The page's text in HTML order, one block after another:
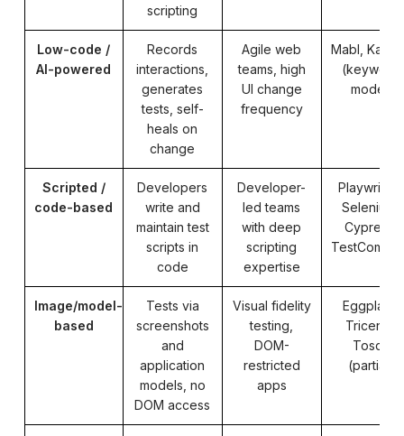
scripting
Low-code /
AI-powered
Records
interactions,
generates
tests, self-
heals on
change
Agile web
teams, high
UI change
frequency
Mabl,
(keyword
mode)
Scripted /
code-based
Developers
write and
maintain test
scripts in
code
Developer-
led teams
with deep
scripting
expertise
Playwright,
Selenium,
Cypress,
Image/model-
based
Tests via
screenshots
and
application
models, no
DOM access
Visual fidelity
testing,
DOM-
restricted
apps
Eggplant,
Tricentis
Tosca
(partial)